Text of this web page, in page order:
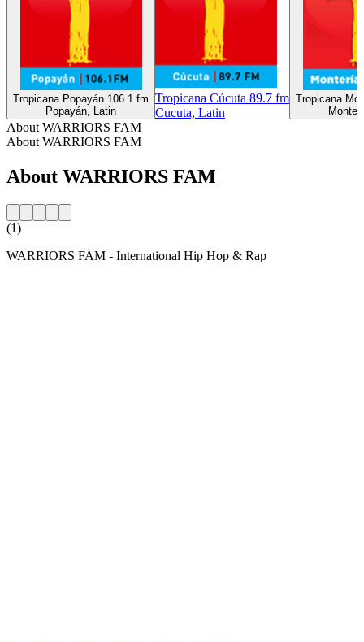
Tropicana Popayán 106.1 fm
Popayán, Latin
Tropicana Cúcuta 89.7 fm
Cucuta, Latin
Tropicana
About WARRIORS FAM
About WARRIORS FAM
About WARRIORS FAM
(1)
WARRIORS FAM - International Hip Hop & Rap